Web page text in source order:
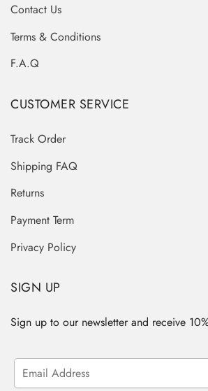
Contact Us
Terms & Conditions
F.A.Q
CUSTOMER SERVICE
Track Order
Shipping FAQ
Returns
Payment Term
Privacy Policy
SIGN UP
Sign up to our newsletter and receive